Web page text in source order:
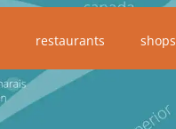
restaurants shops